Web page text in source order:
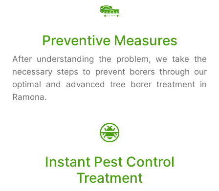
Preventive Measures
After understanding the problem, we take the
necessary steps to prevent borers through our
optimal and advanced tree borer treatment in
Ramona.
Instant Pest Control
Treatment